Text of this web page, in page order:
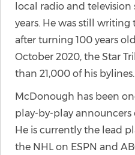
local radio and
years. He was still
after turning 100 years
October 2020, the Star
than 21,000 of his bylines.
McDonough has been
play-by-play announcers
He is currently the lead
the NHL on ESPN and